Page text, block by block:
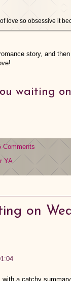
love so obsessive it
story, and
waiting
Comments
YA
on
a catchy